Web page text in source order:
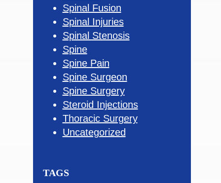
Spinal Fusion
Spinal Injuries
Spinal Stenosis
Spine
Spine Pain
Spine Surgeon
Spine Surgery
Steroid Injections
Thoracic Surgery
Uncategorized
TAGS